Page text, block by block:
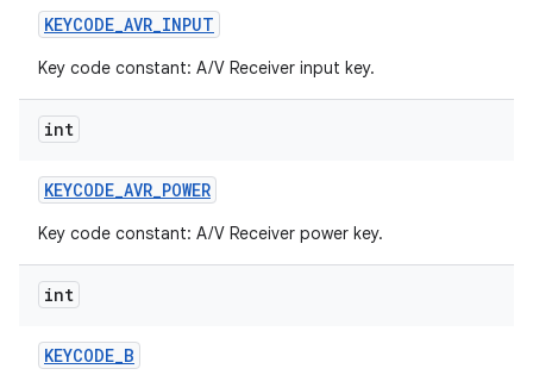
KEYCODE_AVR_INPUT
Key code constant: A/V Receiver input key.
int
KEYCODE_AVR_POWER
Key code constant: A/V Receiver power key.
int
KEYCODE_B